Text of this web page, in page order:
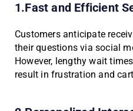
1.Fast and Efficient
Customers anticipate
their questions via social
However, lengthy wait
result in frustration and